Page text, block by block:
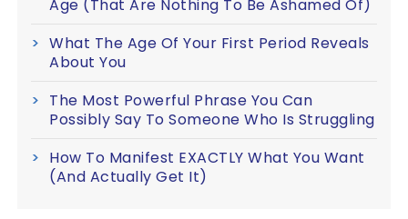
Age (That Are Nothing To Be Ashamed Of)
What The Age Of Your First Period Reveals
About You
The Most Powerful Phrase You Can
Possibly Say To Someone Who Is Struggling
How To Manifest EXACTLY What You Want
(And Actually Get It)